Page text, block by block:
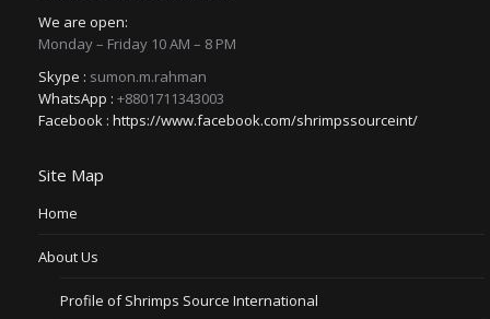
We are open:
Monday – Friday 10 AM – 8 PM
Skype : sumon.m.rahman
WhatsApp : +8801711343003
Facebook : https://www.facebook.com/shrimpssourceint/
Site Map
Home
About Us
Profile of Shrimps Source International